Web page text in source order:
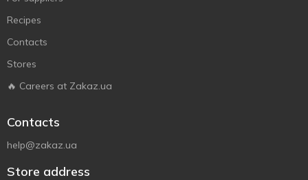
Recipes
Contacts
Stores
🔥 Careers at Zakaz.ua
Contacts
help@zakaz.ua
Store address